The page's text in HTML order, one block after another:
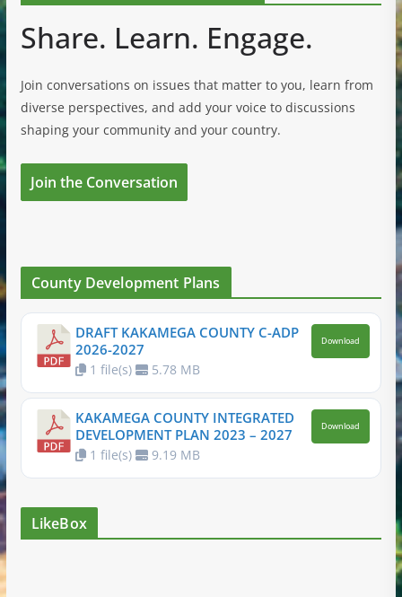
Share. Learn. Engage.
Join conversations on issues that matter to you, learn from
diverse perspectives, and add your voice to discussions
shaping your community and your country.
Join the Conversation
County Development Plans
DRAFT KAKAMEGA COUNTY C-ADP
2026-2027
1 file(s) 5.78 MB
Download
KAKAMEGA COUNTY INTEGRATED
DEVELOPMENT PLAN 2023 – 2027
1 file(s) 9.19 MB
Download
LikeBox